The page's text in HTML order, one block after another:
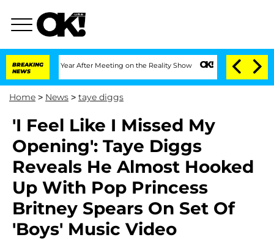
BREAKING
NEWS
Split 1 Year After Meeting on the Reality Show Senate Votes to Hold Dr.
Home > News > taye diggs
'I Feel Like I Missed My
Opening': Taye Diggs
Reveals He Almost Hooked
Up With Pop Princess
Britney Spears On Set Of
'Boys' Music Video